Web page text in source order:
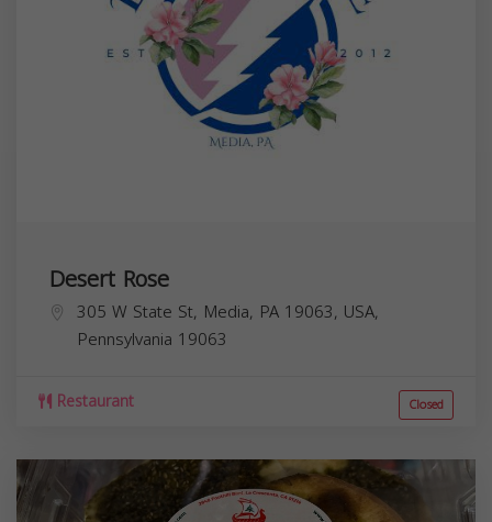
Desert Rose
305 W State St, Media, PA 19063, USA,
Pennsylvania 19063
Restaurant Closed